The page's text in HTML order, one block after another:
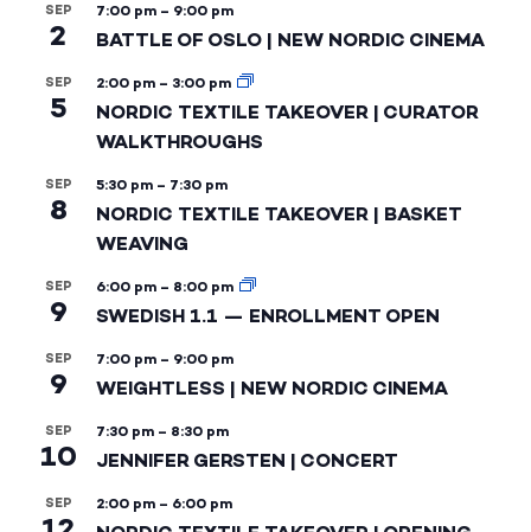
SEP
2
7:00 pm – 9:00 pm
BATTLE OF OSLO | NEW NORDIC CINEMA
SEP
5
2:00 pm – 3:00 pm
NORDIC TEXTILE TAKEOVER | CURATOR
WALKTHROUGHS
SEP
8
5:30 pm – 7:30 pm
NORDIC TEXTILE TAKEOVER | BASKET
WEAVING
SEP
9
6:00 pm – 8:00 pm
SWEDISH 1.1 — ENROLLMENT OPEN
SEP
9
7:00 pm – 9:00 pm
WEIGHTLESS | NEW NORDIC CINEMA
SEP
10
7:30 pm – 8:30 pm
JENNIFER GERSTEN | CONCERT
SEP 2:00 pm – 6:00 pm